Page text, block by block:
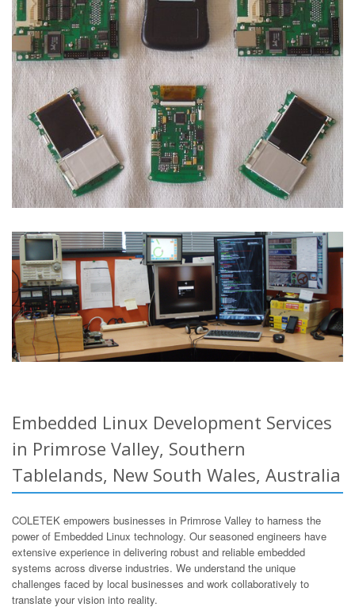
Embedded Linux Development Services
in Primrose Valley, Southern
Tablelands, New South Wales, Australia
COLETEK empowers businesses in Primrose Valley to harness the
power of Embedded Linux technology. Our seasoned engineers have
extensive experience in delivering robust and reliable embedded
systems across diverse industries. We understand the unique
challenges faced by local businesses and work collaboratively to
translate your vision into reality.